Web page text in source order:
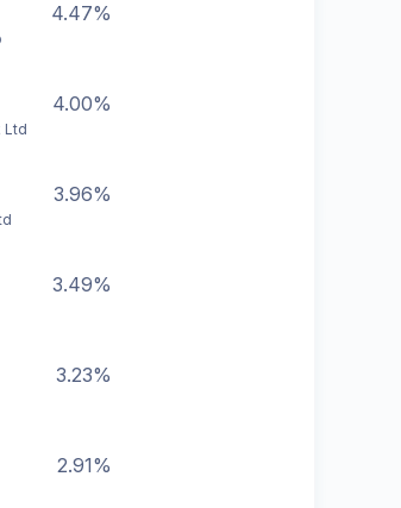
4.47%
4.00%
Ltd
3.96%
3.49%
3.23%
2.91%